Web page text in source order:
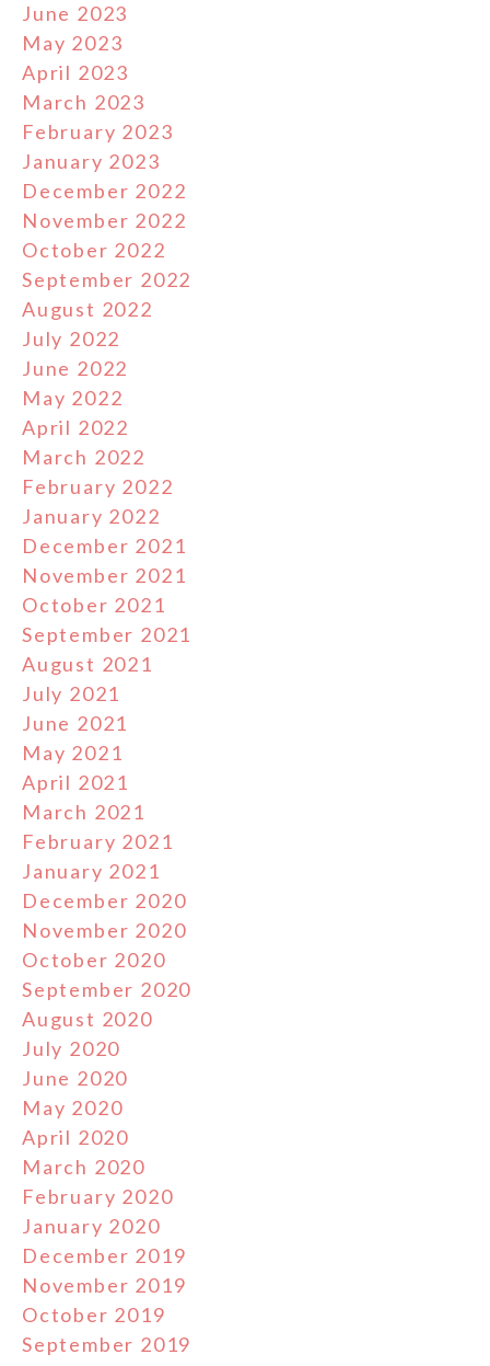
June 2023
May 2023
April 2023
March 2023
February 2023
January 2023
December 2022
November 2022
October 2022
September 2022
August 2022
July 2022
June 2022
May 2022
April 2022
March 2022
February 2022
January 2022
December 2021
November 2021
October 2021
September 2021
August 2021
July 2021
June 2021
May 2021
April 2021
March 2021
February 2021
January 2021
December 2020
November 2020
October 2020
September 2020
August 2020
July 2020
June 2020
May 2020
April 2020
March 2020
February 2020
January 2020
December 2019
November 2019
October 2019
September 2019